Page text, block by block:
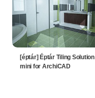
[éptár] Éptár Tiling Solution
mini for ArchiCAD